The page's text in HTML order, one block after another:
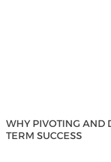
WHY PIVOTING AND
TERM SUCCESS